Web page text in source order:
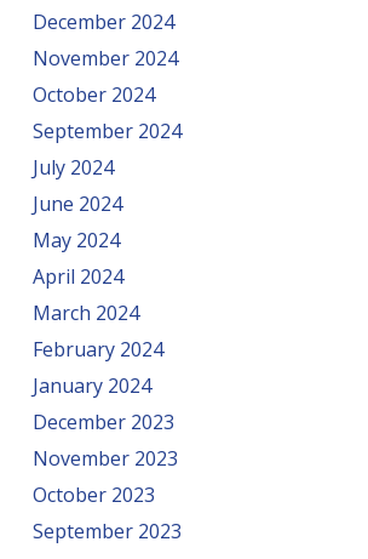
December 2024
November 2024
October 2024
September 2024
July 2024
June 2024
May 2024
April 2024
March 2024
February 2024
January 2024
December 2023
November 2023
October 2023
September 2023